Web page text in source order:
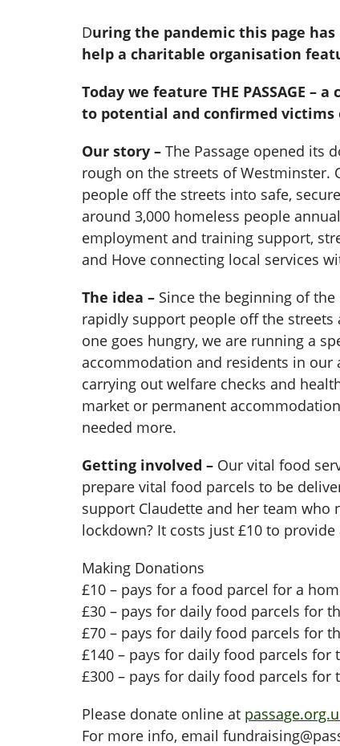
During the pandemic this page
help a charitable organisation
Today we feature THE PASSAGE
to potential and confirmed
Our story – The Passage opened its
rough on the streets of Westminster.
people off the streets into safe,
around 3,000 homeless people
employment and training support,
and Hove connecting local services
The idea – Since the beginning of
rapidly support people off the streets
one goes hungry, we are running a
accommodation and residents in
carrying out welfare checks and
market or permanent
needed more.
Getting involved – Our vital food
prepare vital food parcels to be
support Claudette and her team who
lockdown? It costs just £10 to
Making Donations
£10 – pays for a food parcel for a
£30 – pays for daily food parcels for
£70 – pays for daily food parcels for
£140 – pays for daily food parcels for
£300 – pays for daily food parcels for
Please donate online at
For more info, email